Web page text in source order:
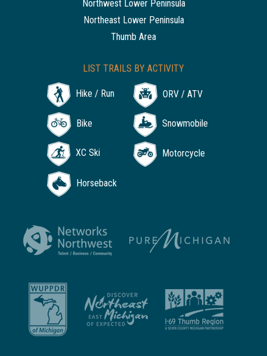
Northwest Lower Peninsula
Northeast Lower Peninsula
Thumb Area
LIST TRAILS BY ACTIVITY
Hike / Run ORV / ATV
Bike Snowmobile
XC Ski Motorcycle
Horseback